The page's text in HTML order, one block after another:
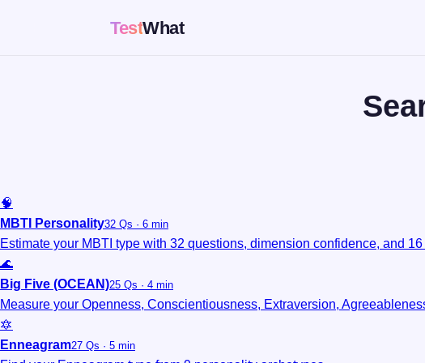
TestWhat
🧠
MBTI Personality32 Qs · 6 min
Estimate your MBTI type with 32 questions, dimension confidence, and
🌊
Big Five (OCEAN)25 Qs · 4 min
Measure your Openness, Conscientiousness, Extraversion,
🔯
Enneagram27 Qs · 5 min